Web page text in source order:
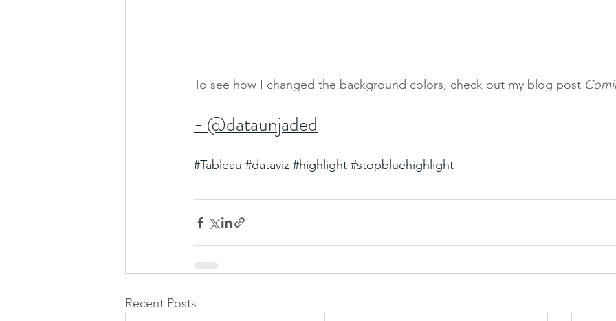
To see how I changed the background colors, check out my blog post
- @dataunjaded
#Tableau #dataviz #highlight #stopbluehighlight
Recent Posts